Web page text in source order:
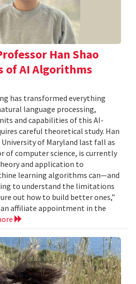
Han Shao
of AI Algorithms
has transformed everything
language processing,
and capabilities of this AI-
careful theoretical study. Han
of Maryland last fall as
of computer science, is currently
and application to
learning algorithms can—and
to understand the limitations
out how to build better ones,”
an affiliate appointment in the